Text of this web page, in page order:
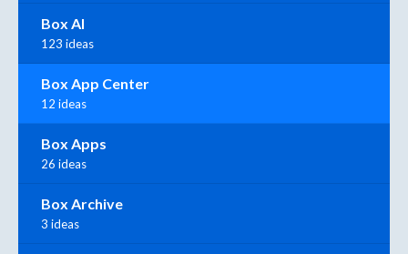
Box AI
123 ideas
Box App Center
12 ideas
Box Apps
26 ideas
Box Archive
3 ideas